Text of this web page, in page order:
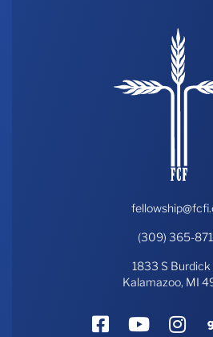
(309) 365-
1833 S Burdick
Kalamazoo, MI
Facebook